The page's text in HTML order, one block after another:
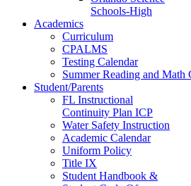
Schools-High
Academics
Curriculum
CPALMS
Testing Calendar
Summer Reading and Math
Student/Parents
FL Instructional
Continuity Plan ICP
Water Safety Instruction
Academic Calendar
Uniform Policy
Title IX
Student Handbook &